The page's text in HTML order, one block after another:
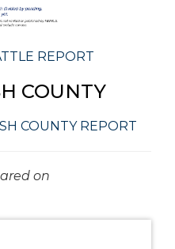
REPORT
COUNTY
COUNTY REPORT
on